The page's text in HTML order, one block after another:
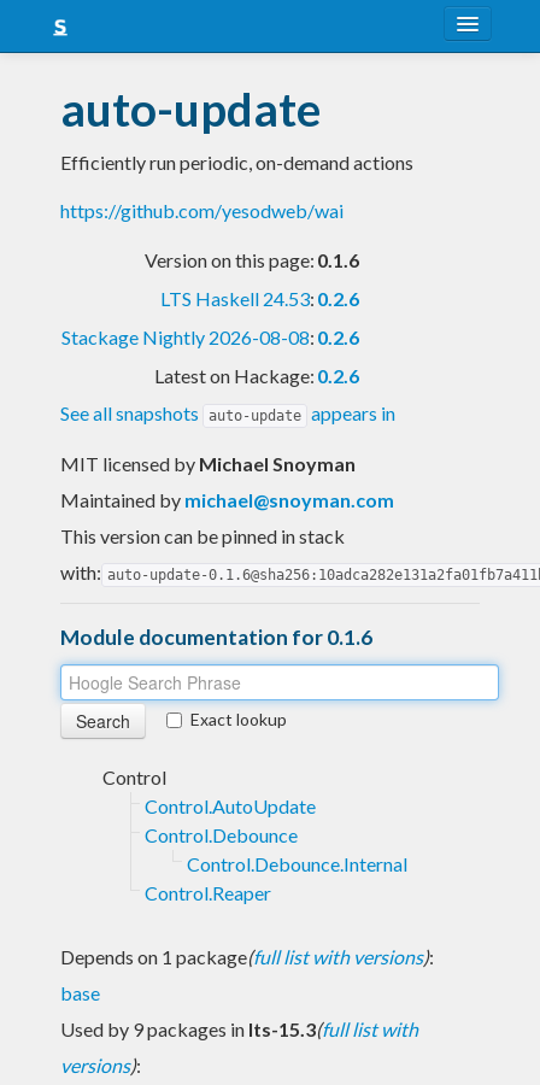
Snapshots
LTS
Nightly
auto-update
Efficiently run periodic, on-demand actions
https://github.com/yesodweb/wai
Version on this page: 0.1.6
LTS Haskell 24.53: 0.2.6
Stackage Nightly 2026-08-08: 0.2.6
Latest on Hackage: 0.2.6
See all snapshots
auto-update appears in
MIT licensed by Michael Snoyman
Maintained by michael@snoyman.com
This version can be pinned in stack
with: auto-update-
Module documentation for 0.1.6
Exact lookup
Control
Control.AutoUpdate
Control.Debounce
Control.Debounce.Internal
Control.Reaper
Depends on 1 package(full list with versions):
base
Used by 9 packages in lts-15.3(full list with
versions):